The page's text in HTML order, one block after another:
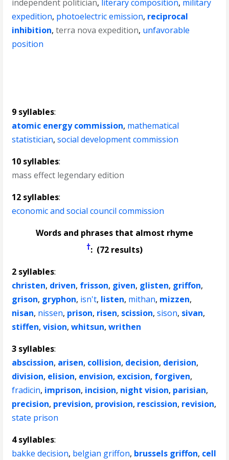
independent politician, literary composition, military
expedition, photoelectric emission, reciprocal
inhibition,terra nova expedition, unfavorable
position
9 syllables:
atomic energy commission, mathematical
statistician,social development commission
10 syllables:
mass effect legendary edition
12 syllables:
economic and social council commission
Words and phrases that almost rhyme
†: (72 results)
2 syllables:
christen, driven, frisson, given, glisten, griffon,
grison, gryphon, isn't, listen, mithan, mizzen,
nisan, nissen, prison, risen, scission,sison, sivan,
stiffen,vision,whitsun,writhen
3 syllables:
abscission, arisen, collision, decision, derision,
division, elision, envision, excision, forgiven,
fradicin, imprison, incision, night vision, parisian,
precision, prevision, provision, rescission, revision,
state prison
4 syllables:
bakke decision, belgian griffon, brussels griffon, cell